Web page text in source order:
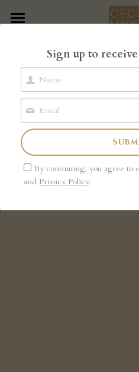
The Book
The Garden of Rose
The Shop
Blog
About
STORE
All Categories
Sign up to
By continuing, you agree to
and Privacy Policy.